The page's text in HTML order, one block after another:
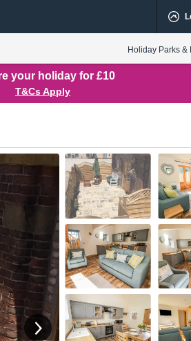
Holiday Parks &
your holiday for £10
T&Cs Apply
View next image